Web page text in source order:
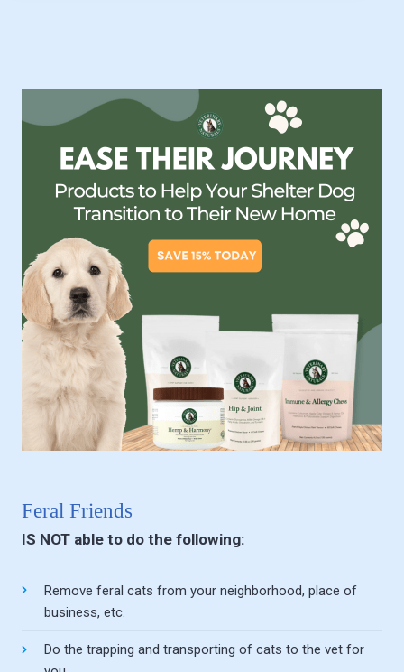
Feral Friends
IS NOT able to do the following:
Remove feral cats from your neighborhood, place of
business, etc.
Do the trapping and transporting of cats to the vet for